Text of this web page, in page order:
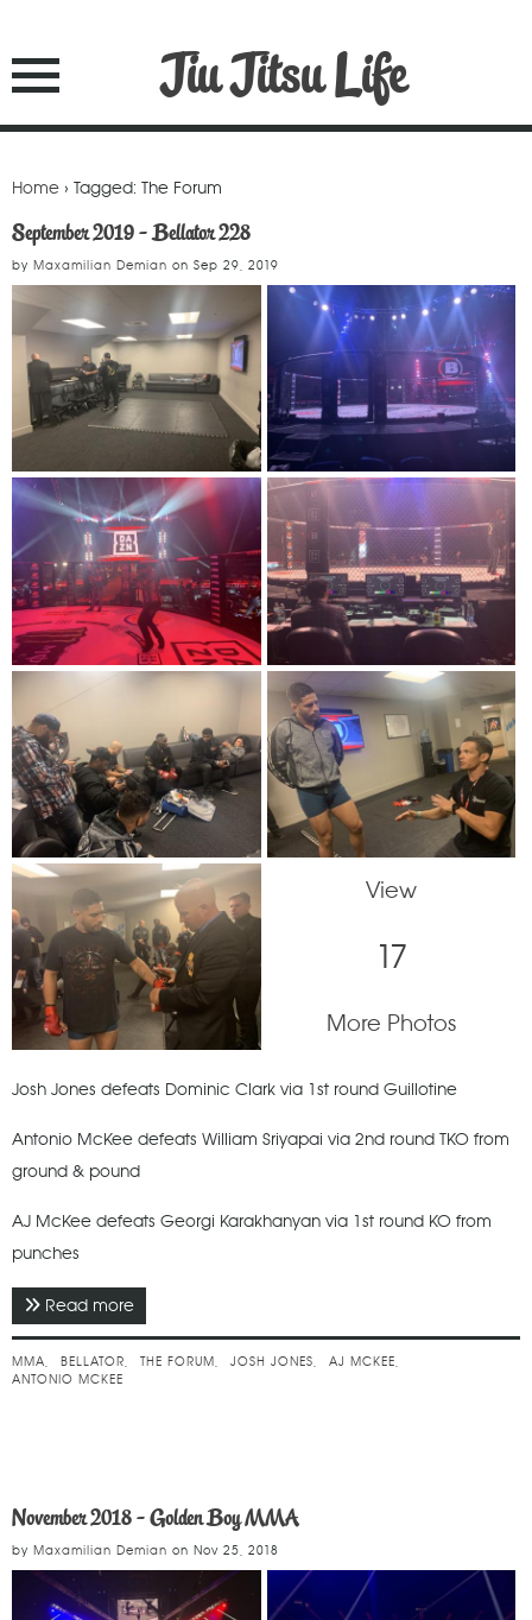
Jiu Jitsu Life
Home › Tagged: The Forum
September 2019 - Bellator 228
by Maxamilian Demian on Sep 29, 2019
View
17
More Photos
Josh Jones defeats Dominic Clark via 1st round Guillotine
Antonio McKee defeats William Sriyapai via 2nd round TKO from
ground & pound
AJ McKee defeats Georgi Karakhanyan via 1st round KO from
punches
Read more
MMA BELLATOR THE FORUM JOSH JONES
AJ MCKEE
ANTONIO MCKEE
November 2018 - Golden Boy MMA
by Maxamilian Demian on Nov 25, 2018